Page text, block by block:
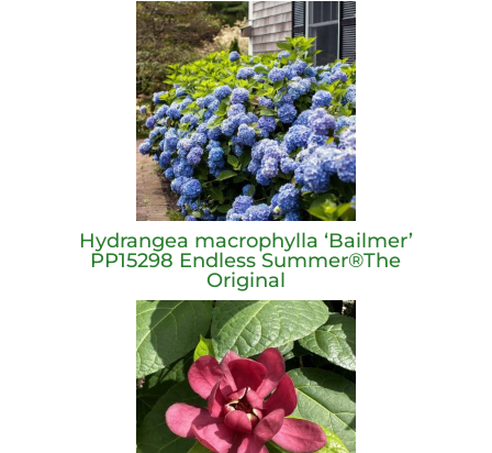
Hydrangea macrophylla ‘Bailmer’
PP15298 Endless Summer®The
Original